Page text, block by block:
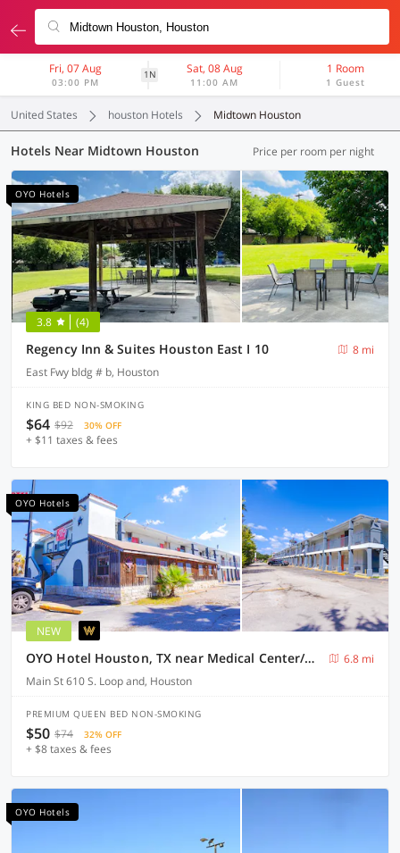
Fri, 07 Aug
03:00 PM
1N Sat, 08 Aug
11:00 AM
1 Room
1 Guest
United States houston Hotels Midtown Houston
Hotels Near Midtown Houston Price per room per night
OYO Hotels
3.8 (4)
Regency Inn & Suites Houston East I 10
8 mi
East Fwy bldg # b, Houston
KING BED NON-SMOKING
$64 $92 30% OFF
+ $11 taxes & fees
OYO Hotels
NEW
OYO Hotel Houston, TX near Medical Center/NRG Stadium
6.8 mi
Main St 610 S. Loop and, Houston
PREMIUM QUEEN BED NON-SMOKING
$50 $74 32% OFF
+ $8 taxes & fees
OYO Hotels